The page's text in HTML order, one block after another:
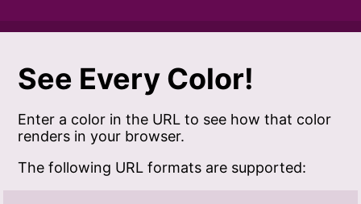
See Every Color!
Enter a color in the URL to see how that color
renders in your browser.
The following URL formats are supported: